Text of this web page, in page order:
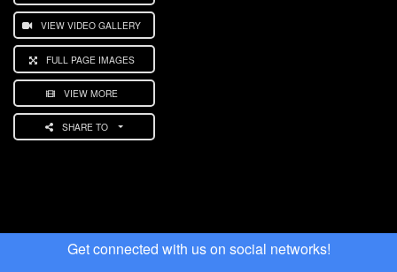
VIEW VIDEO GALLERY
FULL PAGE IMAGES
VIEW MORE
SHARE TO
Get connected with us on social networks!